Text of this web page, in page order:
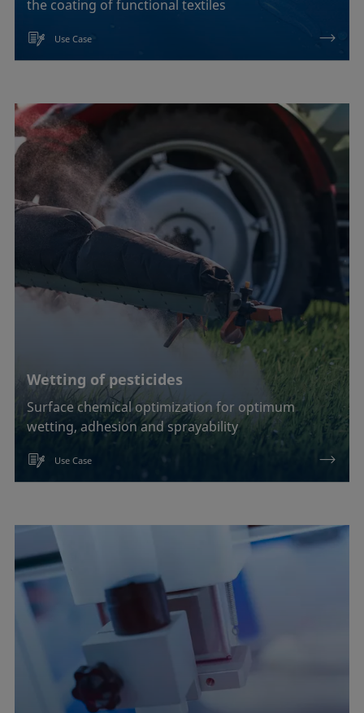
the coating of functional textiles
Use Case
Wetting of pesticides
Surface chemical optimization for optimum
wetting, adhesion and sprayability
Use Case